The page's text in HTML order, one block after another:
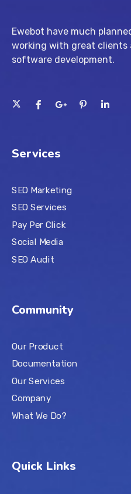
Ewebot have much
working with great clients
software development.
Services
SEO Marketing
SEO Services
Pay Per Click
Social Media
SEO Audit
Community
Our Product
Documentation
Our Services
Company
What We Do?
Quick Links